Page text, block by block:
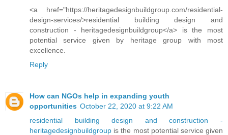
<a href="https://heritagedesignbuildgroup.com/residential-
design-services/>residential building design and
construction - heritagedesignbuildgroup</a> is the most
potential service given by heritage group with most
excellence.
Reply
How can NGOs help in expanding youth
opportunities October 22, 2020 at 9:22 AM
residential building design and construction -
heritagedesignbuildgroup is the most potential service given